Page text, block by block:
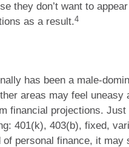
they don’t want to
as a result.4
has been a male-
areas may feel uneasy
financial projections.
401(k), 403(b), fixed,
of personal finance, it may